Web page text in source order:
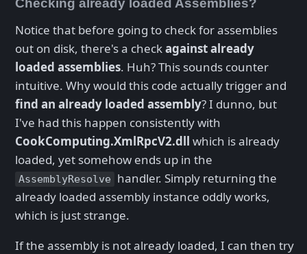
Checking already loaded Assemblies?
Notice that before going to check for assemblies
out on disk, there's a checkagainst already
loaded assemblies. Huh? This sounds counter
intuitive. Why would this code actually trigger and
find an already loaded assembly? I dunno, but
I've had this happen consistently with
CookComputing.XmlRpcV2.dll which is already
loaded, yet somehow ends up in the
AssemblyResolve
handler. Simply returning the
already loaded assembly instance oddly works,
which is just strange.
If the assembly is not already loaded, I can then try